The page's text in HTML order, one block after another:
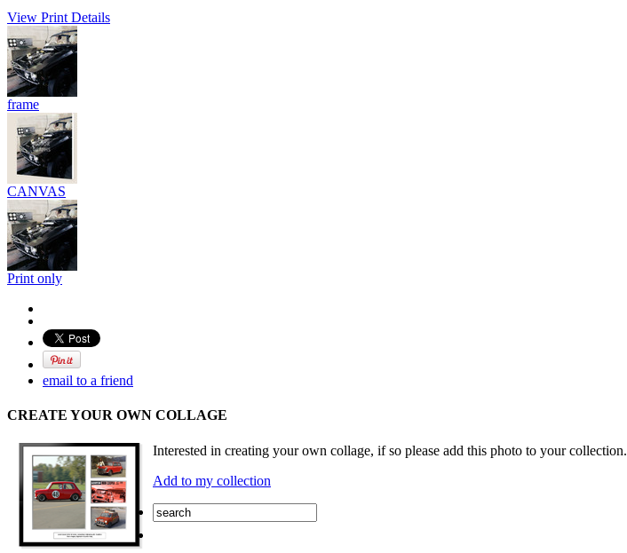
View Print Details
frame
CANVAS
Print only
email to a friend
CREATE YOUR OWN COLLAGE
Interested in creating your own collage, if so please add this photo to your collection.
Add to my collection